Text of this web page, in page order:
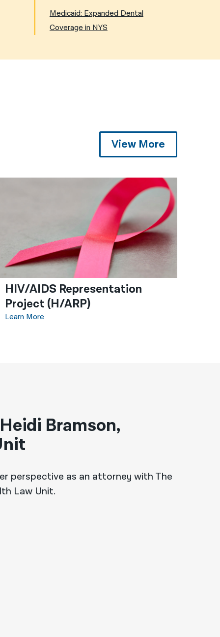
Medicaid: Expanded Dental
Coverage in NYS
View More
HIV/AIDS Representation
Project (H/ARP)
Learn More
Bramson,
perspective as an attorney with The
Law Unit.